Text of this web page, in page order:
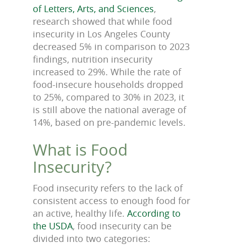
of Letters, Arts, and Sciences,
research showed that while food
insecurity in Los Angeles County
decreased 5% in comparison to 2023
findings, nutrition insecurity
increased to 29%. While the rate of
food-insecure households dropped
to 25%, compared to 30% in 2023, it
is still above the national average of
14%, based on pre-pandemic levels.
What is Food
Insecurity?
Food insecurity refers to the lack of
consistent access to enough food for
an active, healthy life. According to
the USDA, food insecurity can be
divided into two categories: